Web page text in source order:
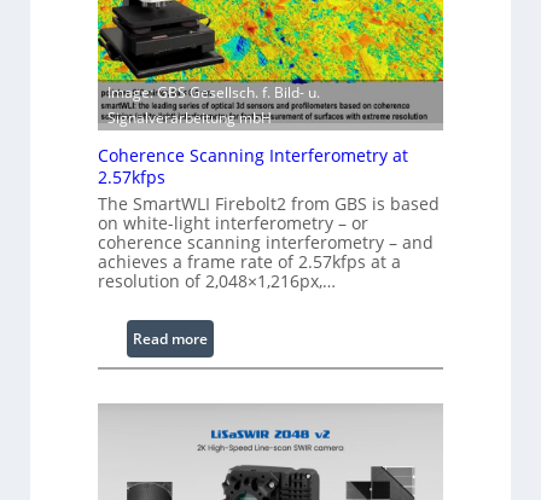
f
t
w
a
r
e
t
h
E
x
t
d
e
d
W
v
e
l
e
n
g
Image: GBS Gesellsch. f. Bild- u.
Signalverarbeitung mbH
Coherence Scanning Interferometry at
2.57kfps
The SmartWLI Firebolt2 from GBS is based
on white-light interferometry – or
coherence scanning interferometry – and
achieves a frame rate of 2.57kfps at a
resolution of 2,048×1,216px,…
Read more:
C
e